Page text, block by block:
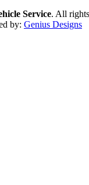
Service. All
by: Genius Designs